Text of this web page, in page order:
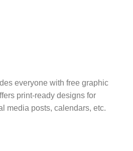
everyone with free graphic
print-ready designs for
media posts, calendars, etc.